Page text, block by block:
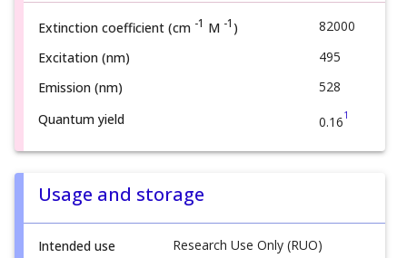
Extinction coefficient (cm -1 M -1 )
82000
Excitation (nm)
495
Emission (nm)
528
Quantum yield
0.161
Usage and storage
Intended use Research Use Only (RUO)